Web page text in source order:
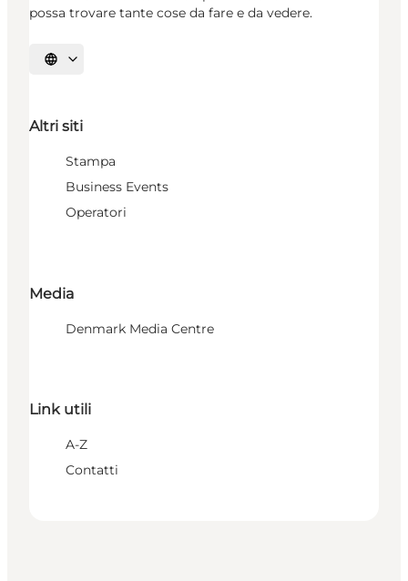
possa trovare tante cose da fare e da vedere.
Seleziona la lingua
Altri siti
Stampa
Business Events
Operatori
Media
Denmark Media Centre
Link utili
A-Z
Contatti